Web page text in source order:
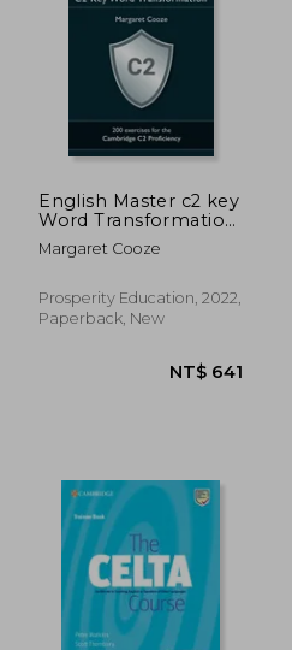
NT$ 392
English Master c2 key
Word Transformation:
20 Practice Tests for
the Cambridge c2
Questions With
Answer Keys
Margaret Cooze
Prosperity Education, 2022,
Paperback, New